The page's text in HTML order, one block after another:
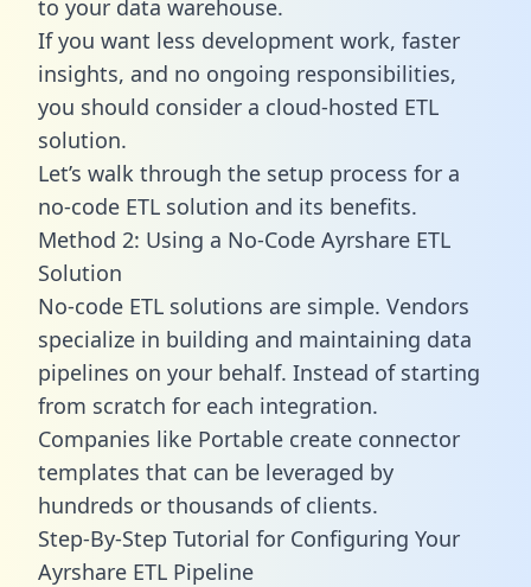
to your data warehouse.
If you want less development work, faster
insights, and no ongoing responsibilities,
you should consider a cloud-hosted ETL
solution.
Let’s walk through the setup process for a
no-code ETL solution and its benefits.
Method 2: Using a No-Code Ayrshare ETL
Solution
No-code ETL solutions are simple. Vendors
specialize in building and maintaining data
pipelines on your behalf. Instead of starting
from scratch for each integration.
Companies like Portable create connector
templates that can be leveraged by
hundreds or thousands of clients.
Step-By-Step Tutorial for Configuring Your
Ayrshare ETL Pipeline